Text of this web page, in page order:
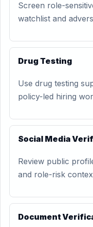
Screen role-
watchlist and
Drug Testing
Use drug testing
policy-led hiring
Social Media
Review public
and role-risk
Document